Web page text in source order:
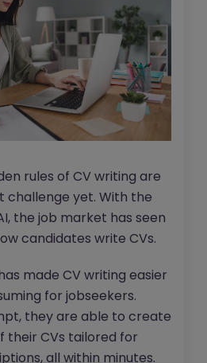
rules of CV writing are
challenge yet. With the
the job market has seen
candidates write CVs.
made CV writing easier
for jobseekers.
they are able to create
their CVs tailored for
all within minutes.